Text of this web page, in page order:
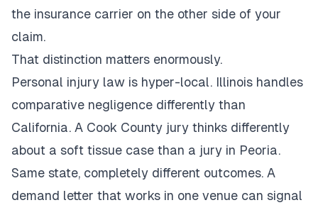
the insurance carrier on the other side of your
claim.
That distinction matters enormously.
Personal injury law is hyper-local. Illinois handles
comparative negligence differently than
California. A Cook County jury thinks differently
about a soft tissue case than a jury in Peoria.
Same state, completely different outcomes. A
demand letter that works in one venue can signal